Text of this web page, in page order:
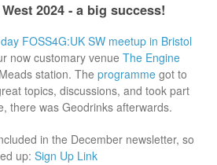
2024 - a big success!
FOSS4G:UK SW meetup in Bristol
now customary venue The Engine
station. The programme got to
topics, discussions, and took part
there was Geodrinks afterwards.
in the December newsletter, so
up: Sign Up Link